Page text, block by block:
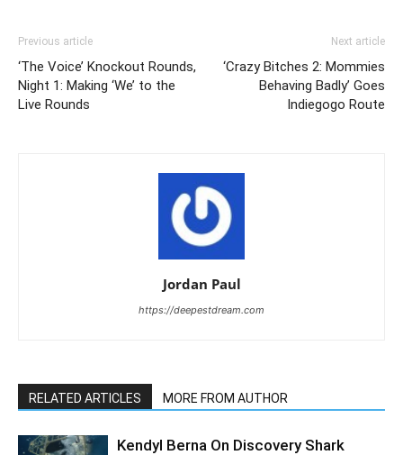
Previous article
‘The Voice’ Knockout Rounds,
Night 1: Making ‘We’ to the
Live Rounds
Next article
‘Crazy Bitches 2: Mommies
Behaving Badly’ Goes
Indiegogo Route
Jordan Paul
https://deepestdream.com
RELATED ARTICLES MORE FROM AUTHOR
Kendyl Berna On Discovery Shark